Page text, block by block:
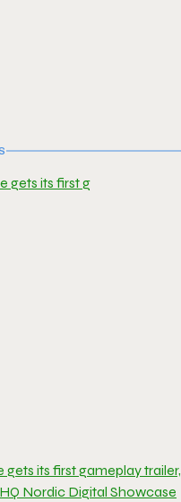
gets its first gameplay trailer,
Nordic Digital Showcase